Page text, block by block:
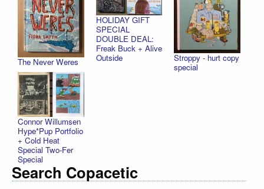
The Never Weres
HOLIDAY GIFT
SPECIAL
DOUBLE DEAL:
Freak Buck + Alive
Outside
Stroppy - hurt copy
special
Connor Willumsen
Hype*Pup Portfolio
+ Cold Heat
Special Two-Fer
Special
Search Copacetic